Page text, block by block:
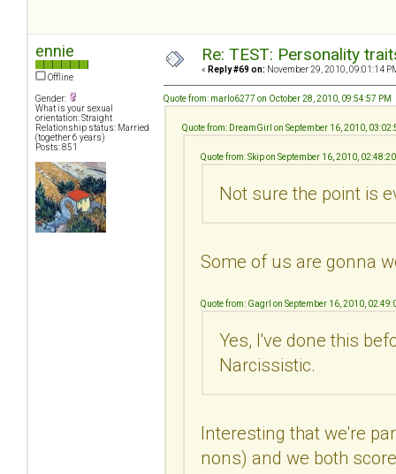
ennie
Offline
Gender:
What is your sexual
orientation: Straight
Relationship status: Married
(together 6 years)
Posts: 851
Re: TEST: Personality
« Reply #69 on: November 29, 2010, 09:01:14
Quote from: marlo6277 on October 28, 2010, 09:54:57 PM
Quote from: DreamGirl on September 16, 2010,
Quote from: Skip on September 16, 2010,
Not sure the point is
Some of us are gonna
Quote from: Gagrl on September 16, 2010,
Yes, I've done this
Narcissistic.
Interesting that we're
nons) and we both